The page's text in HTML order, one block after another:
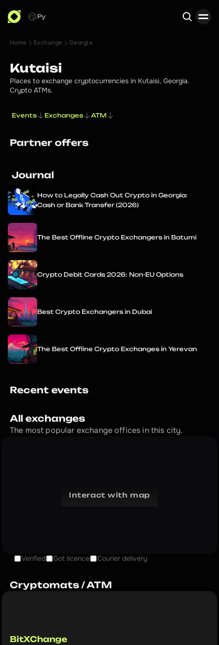
Ру
Home Exchange Georgia
Kutaisi
Places to exchange cryptocurrencies in Kutaisi, Georgia.
Crypto ATMs.
Events Exchanges ATM
Partner offers
Recent events
All exchanges
The most popular exchange offices in this city.
Interact with map
Verified Got licence Courier delivery
Cryptomats / ATM
BitXChange
Journal
How to Legally Cash Out Crypto in Georgia:
Cash or Bank Transfer (2026)
The Best Offline Crypto Exchangers in Batumi
Crypto Debit Cards 2026: Non-EU Options
Best Crypto Exchangers in Dubai
The Best Offline Crypto Exchanges in Yerevan